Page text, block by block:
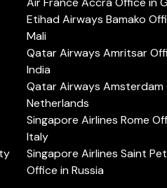
Etihad Airways Bamako
Mali
Qatar Airways Amritsar
India
Qatar Airways Amsterdam
Netherlands
Singapore Airlines Rome
Italy
Singapore Airlines Saint
Office in Russia